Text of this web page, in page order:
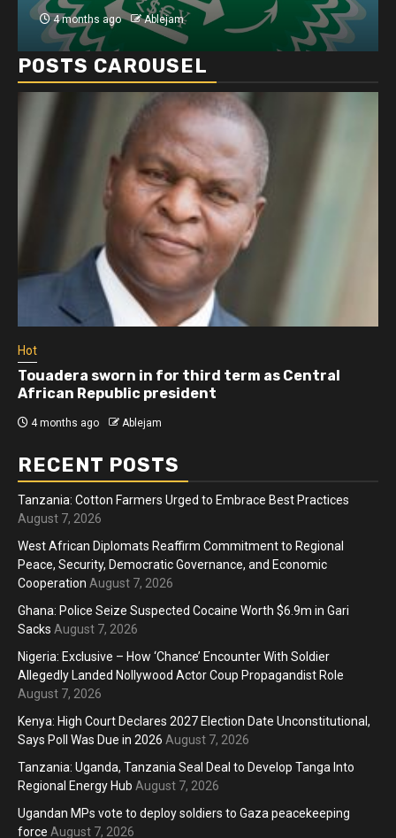
4 months ago Ablejam
POSTS CAROUSEL
Hot
Touadera sworn in for third term as Central
African Republic president
4 months ago Ablejam
RECENT POSTS
Tanzania: Cotton Farmers Urged to Embrace Best Practices
August 7, 2026
West African Diplomats Reaffirm Commitment to Regional
Peace, Security, Democratic Governance, and Economic
Cooperation August 7, 2026
Ghana: Police Seize Suspected Cocaine Worth $6.9m in Gari
Sacks August 7, 2026
Nigeria: Exclusive – How ‘Chance’ Encounter With Soldier
Allegedly Landed Nollywood Actor Coup Propagandist Role
August 7, 2026
Kenya: High Court Declares 2027 Election Date Unconstitutional,
Says Poll Was Due in 2026 August 7, 2026
Tanzania: Uganda, Tanzania Seal Deal to Develop Tanga Into
Regional Energy Hub August 7, 2026
Ugandan MPs vote to deploy soldiers to Gaza peacekeeping
force August 7, 2026